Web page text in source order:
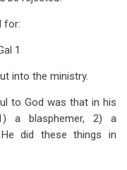
for:
1
into the ministry.
to God was that in his
a blasphemer, 2) a
did these things in